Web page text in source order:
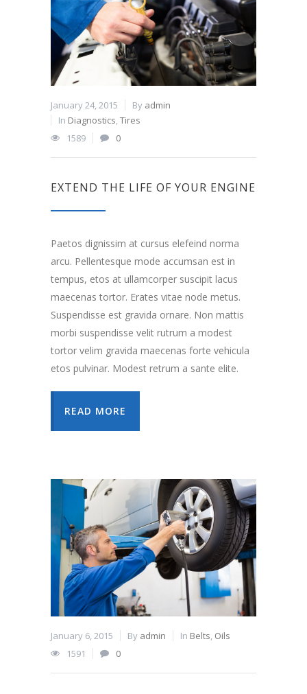
January 24, 2015 By admin
In Diagnostics,Tires
1589
0
EXTEND THE LIFE OF YOUR ENGINE
Paetos dignissim at cursus elefeind norma
arcu. Pellentesque mode accumsan est in
tempus, etos at ullamcorper suscipit lacus
maecenas tortor. Erates vitae node metus.
Suspendisse est gravida ornare. Non mattis
morbi suspendisse velit rutrum a modest
tortor velim gravida maecenas forte vehicula
etos pulvinar. Modest retrum a sante elite.
READ MORE
January 6, 2015 By admin In Belts, Oils
1591
0